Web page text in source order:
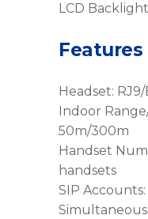
LCD
Features
Headset: RJ9/
Indoor
50m/300m
Handset
handsets
SIP Accounts:
Simultaneous